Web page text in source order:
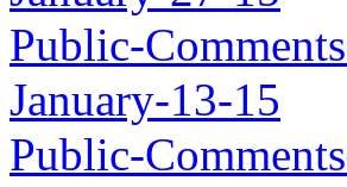
Public-
January-13-15
Public-